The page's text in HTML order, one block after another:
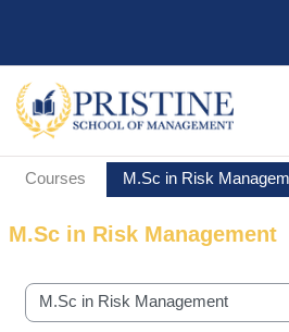
Courses M.Sc in Risk
M.Sc in Risk Management
Course categories